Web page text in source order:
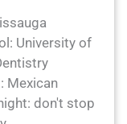
University of
Mexican
don't stop